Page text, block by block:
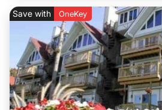
Save with OneKey